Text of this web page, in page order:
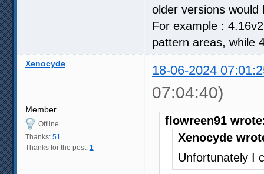
older versions would
For example :
pattern areas, while
Xenocyde 18-06-2024
07:04:40)
Member
Offline
Thanks: 51
Thanks for the post: 1
flowreen91
Xenocyde
Unfortunately I